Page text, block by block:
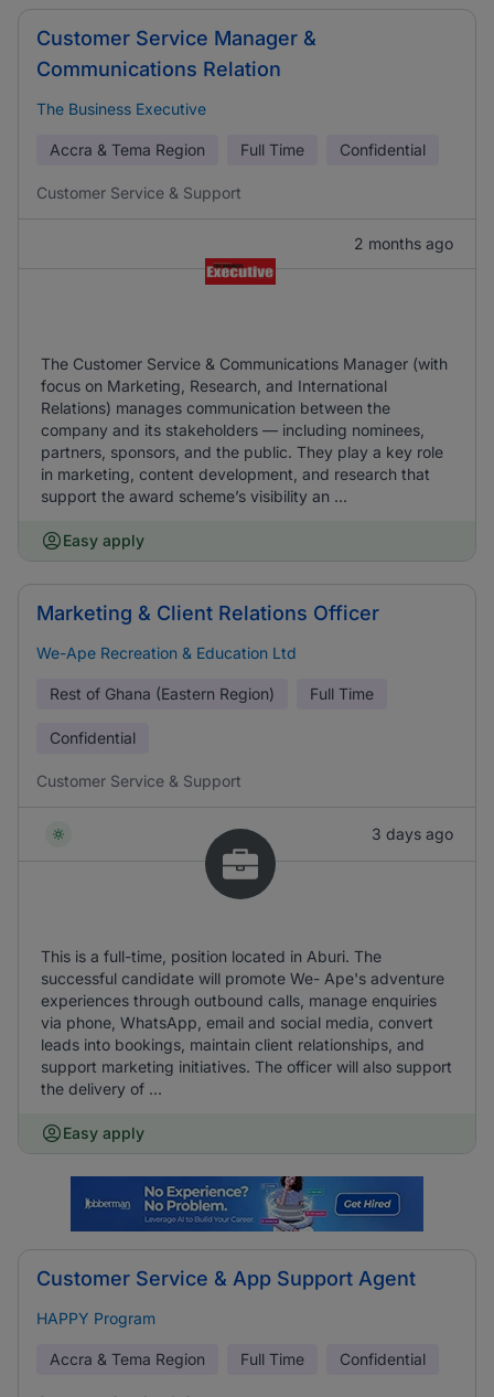
Customer Service Manager &
Communications Relation
The Business Executive
Accra & Tema Region Full Time Confidential
Customer Service & Support
2 months ago
The Customer Service & Communications Manager (with
focus on Marketing, Research, and International
Relations) manages communication between the
company and its stakeholders — including nominees,
partners, sponsors, and the public. They play a key role
in marketing, content development, and research that
support the award scheme’s visibility an ...
Easy apply
Marketing & Client Relations Officer
We-Ape Recreation & Education Ltd
Rest of Ghana (Eastern Region) Full Time
Confidential
Customer Service & Support
3 days ago
This is a full-time, position located in Aburi. The
successful candidate will promote We- Ape's adventure
experiences through outbound calls, manage enquiries
via phone, WhatsApp, email and social media, convert
leads into bookings, maintain client relationships, and
support marketing initiatives. The officer will also support
the delivery of ...
Easy apply
Customer Service & App Support Agent
HAPPY Program
Accra & Tema Region Full Time Confidential